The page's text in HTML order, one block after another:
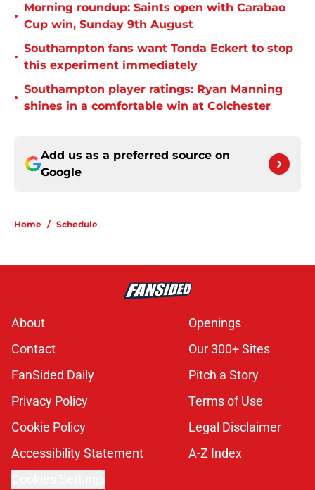
•
Morning roundup: Saints open with Carabao
Cup win, Sunday 9th August
•
Southampton fans want Tonda Eckert to stop
this experiment immediately
•
Southampton player ratings: Ryan Manning
shines in a comfortable win at Colchester
Add us as a preferred source on
Google
Home / Schedule
About
Openings
Contact
Our 300+ Sites
FanSided Daily
Pitch a Story
Privacy Policy
Terms of Use
Cookie Policy
Legal Disclaimer
Accessibility Statement
A-Z Index